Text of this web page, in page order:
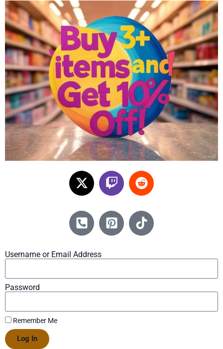
Username or Email Address
Password
Remember Me
Log In